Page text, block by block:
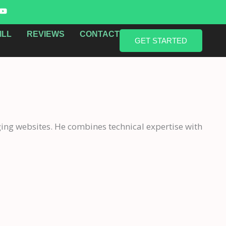
Y
o
u
t
e
REVIEWS CONTACT
GET STARTED
websites. He combines technical expertise with